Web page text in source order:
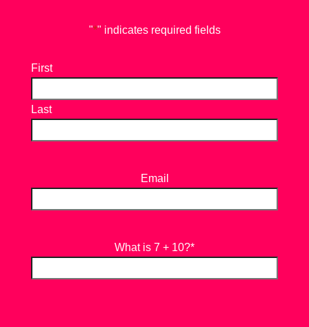
"*" indicates required fields
First
Last
Email
What is 7 + 10?*